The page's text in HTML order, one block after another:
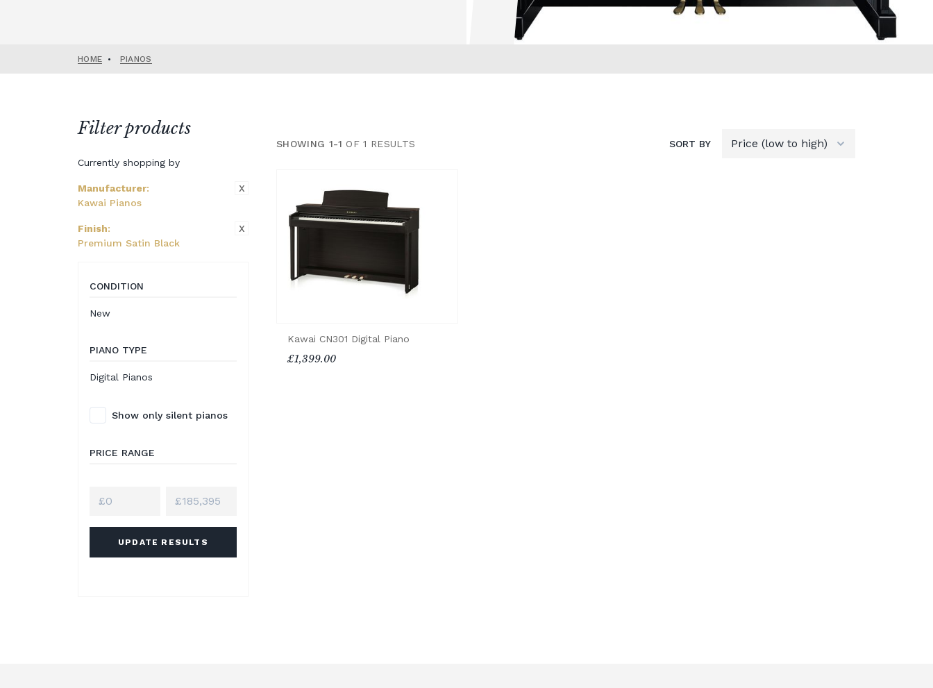
HOME • PIANOS
Filter products
Currently shopping by
Manufacturer:
Kawai Pianos
X
Finish:
Premium Satin Black
X
CONDITION
New
PIANO TYPE
Digital Pianos
Show only silent pianos
PRICE RANGE
UPDATE RESULTS
SHOWING 1-1 OF 1 RESULTS SORT BY
Kawai CN301 Digital Piano
£1,399.00